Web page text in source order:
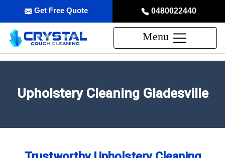
0480022440
Get Free Quote
Menu
Upholstery Cleaning Gladesville